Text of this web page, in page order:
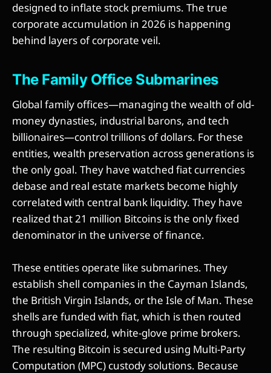
designed to inflate stock premiums. The true
corporate accumulation in 2026 is happening
behind layers of corporate veil.
The Family Office Submarines
Global family offices—managing the wealth of old-
money dynasties, industrial barons, and tech
billionaires—control trillions of dollars. For these
entities, wealth preservation across generations is
the only goal. They have watched fiat currencies
debase and real estate markets become highly
correlated with central bank liquidity. They have
realized that 21 million Bitcoins is the only fixed
denominator in the universe of finance.
These entities operate like submarines. They
establish shell companies in the Cayman Islands,
the British Virgin Islands, or the Isle of Man. These
shells are funded with fiat, which is then routed
through specialized, white-glove prime brokers.
The resulting Bitcoin is secured using Multi-Party
Computation (MPC) custody solutions. Because